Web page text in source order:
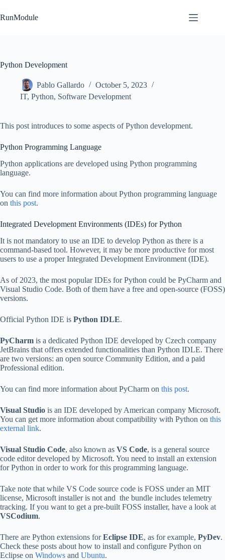
to
content
RunModule
Python Development
Pablo Gallardo
October 5, 2023
IT, Python, Software Development
This post introduces to some aspects of Python development.
Python Programming Language
Python applications are developed using Python programming
language.
You can find more information about Python programming language
on this post.
Integrated Development Environments (IDEs) for Python
It is not mandatory to use an IDE to develop Python as there is a
command-based tool. However, it may be more productive for most
users to use a proper Integrated Development Environment (IDE).
As of 2023, the most popular IDEs for Python could be PyCharm and
Visual Studio Code. Both of them have a free and open-source (FOSS)
versions.
Official Python IDE is Python IDLE.
PyCharm is a dedicated Python IDE developed by Czech company
JetBrains that offers extended functionalities than Python IDLE. There
are two versions: an open source Community Edition, and a paid
Professional edition.
You can find more information about PyCharm on this post.
Visual Studio is an IDE developed by American company Microsoft.
You can get more information about compatibility with Python on this
external link.
Visual Studio Code, also known as VS Code, is a general source
code editor developed by Microsoft. You need to install an extension
for Python in order to work for this programming language.
Take note that while VS Code source code is FOSS under an MIT
license, Microsoft installer is not and the bundle includes telemetry
tracking. If you want to get a pre-built FOSS installer, have a look at
VSCodium.
There are Python extensions forEclipse IDE, as for example, PyDev.
Check these posts about how to install and configure Python on
Eclipse on Windows and Ubuntu.